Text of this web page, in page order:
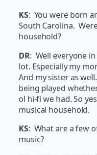
KS: You were born
South Carolina.
household?
DR: Well everyone
lot. Especially my
And my sister as
being played
ol hi-fi we had. So
musical household.
KS: What are a few
music?